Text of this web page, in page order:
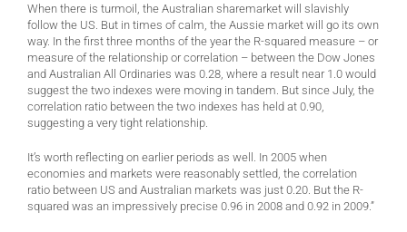
When there is turmoil, the Australian sharemarket will slavishly
follow the US. But in times of calm, the Aussie market will go its own
way. In the first three months of the year the R-squared measure – or
measure of the relationship or correlation – between the Dow Jones
and Australian All Ordinaries was 0.28, where a result near 1.0 would
suggest the two indexes were moving in tandem. But since July, the
correlation ratio between the two indexes has held at 0.90,
suggesting a very tight relationship.
It’s worth reflecting on earlier periods as well. In 2005 when
economies and markets were reasonably settled, the correlation
ratio between US and Australian markets was just 0.20. But the R-
squared was an impressively precise 0.96 in 2008 and 0.92 in 2009.”